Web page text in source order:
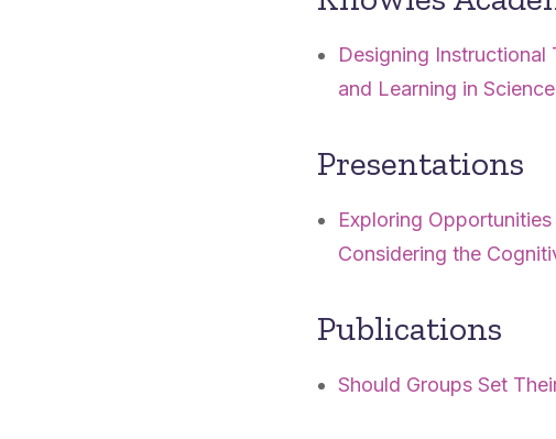
Designing Instructional
and Learning in Science
Presentations
Exploring
Considering the
Publications
Should Groups Set